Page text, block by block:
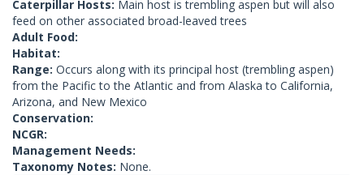
Caterpillar Hosts: Main host is trembling aspen but will also
feed on other associated broad-leaved trees
Adult Food:
Habitat:
Range: Occurs along with its principal host (trembling aspen)
from the Pacific to the Atlantic and from Alaska to California,
Arizona, and New Mexico
Conservation:
NCGR:
Management Needs:
Taxonomy Notes: None.